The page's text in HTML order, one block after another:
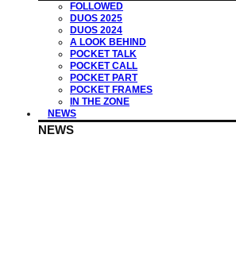
FOLLOWED
DUOS 2025
DUOS 2024
A LOOK BEHIND
POCKET TALK
POCKET CALL
POCKET PART
POCKET FRAMES
IN THE ZONE
NEWS
NEWS